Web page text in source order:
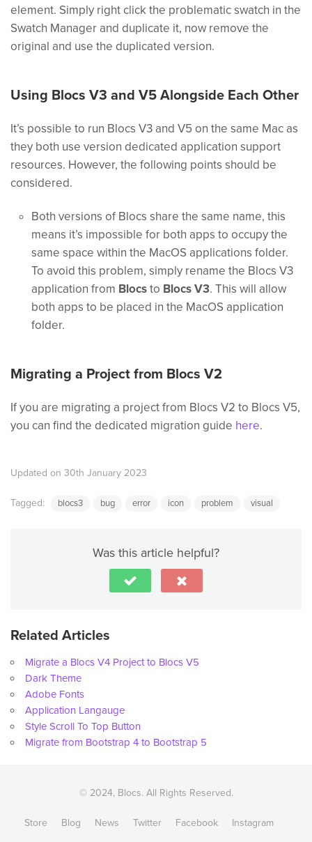
element. Simply right click the problematic swatch in the
Swatch Manager and duplicate it, now remove the
original and use the duplicated version.
Using Blocs V3 and V5 Alongside Each Other
It’s possible to run Blocs V3 and V5 on the same Mac as
they both use version dedicated application support
resources. However, the following points should be
considered.
Both versions of Blocs share the same name, this
means it’s impossible for both apps to occupy the
same space within the MacOS applications folder.
To avoid this problem, simply rename the Blocs V3
application from Blocsto Blocs V3. This will allow
both apps to be placed in the MacOS application
folder.
Migrating a Project from Blocs V2
If you are migrating a project from Blocs V2 to Blocs V5,
you can find the dedicated migration guide here.
Updated on 30th January 2023
Tagged: blocs3 bug error icon problem visual
Was this article helpful?
Related Articles
Migrate a Blocs V4 Project to Blocs V5
Dark Theme
Adobe Fonts
Application Langauge
Style Scroll To Top Button
Migrate from Bootstrap 4 to Bootstrap 5
© 2024, Blocs. All Rights Reserved.
Store Blog News Twitter Facebook Instagram